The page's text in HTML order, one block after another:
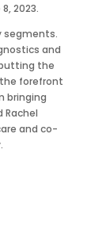
2023.
segments.
and
the
forefront
bringing
Rachel
and co-